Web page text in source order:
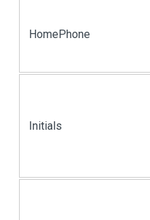
HomePhone
Initials